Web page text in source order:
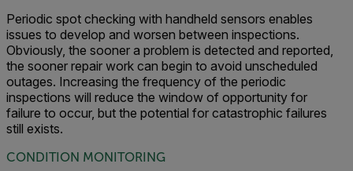
Periodic spot checking with handheld sensors enables
issues to develop and worsen between inspections.
Obviously, the sooner a problem is detected and reported,
the sooner repair work can begin to avoid unscheduled
outages. Increasing the frequency of the periodic
inspections will reduce the window of opportunity for
failure to occur, but the potential for catastrophic failures
still exists.
CONDITION MONITORING